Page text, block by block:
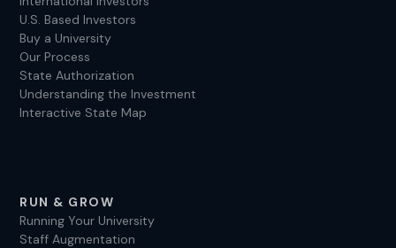
U.S. Based Investors
Buy a University
Our Process
State Authorization
Understanding the Investment
Interactive State Map
RUN & GROW
Running Your University
Staff Augmentation